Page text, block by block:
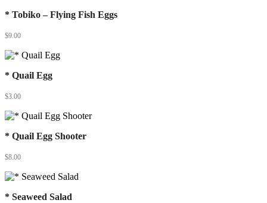
* Tobiko – Flying Fish Eggs
$9.00
* Quail Egg
$3.00
* Quail Egg Shooter
$8.00
* Seaweed Salad